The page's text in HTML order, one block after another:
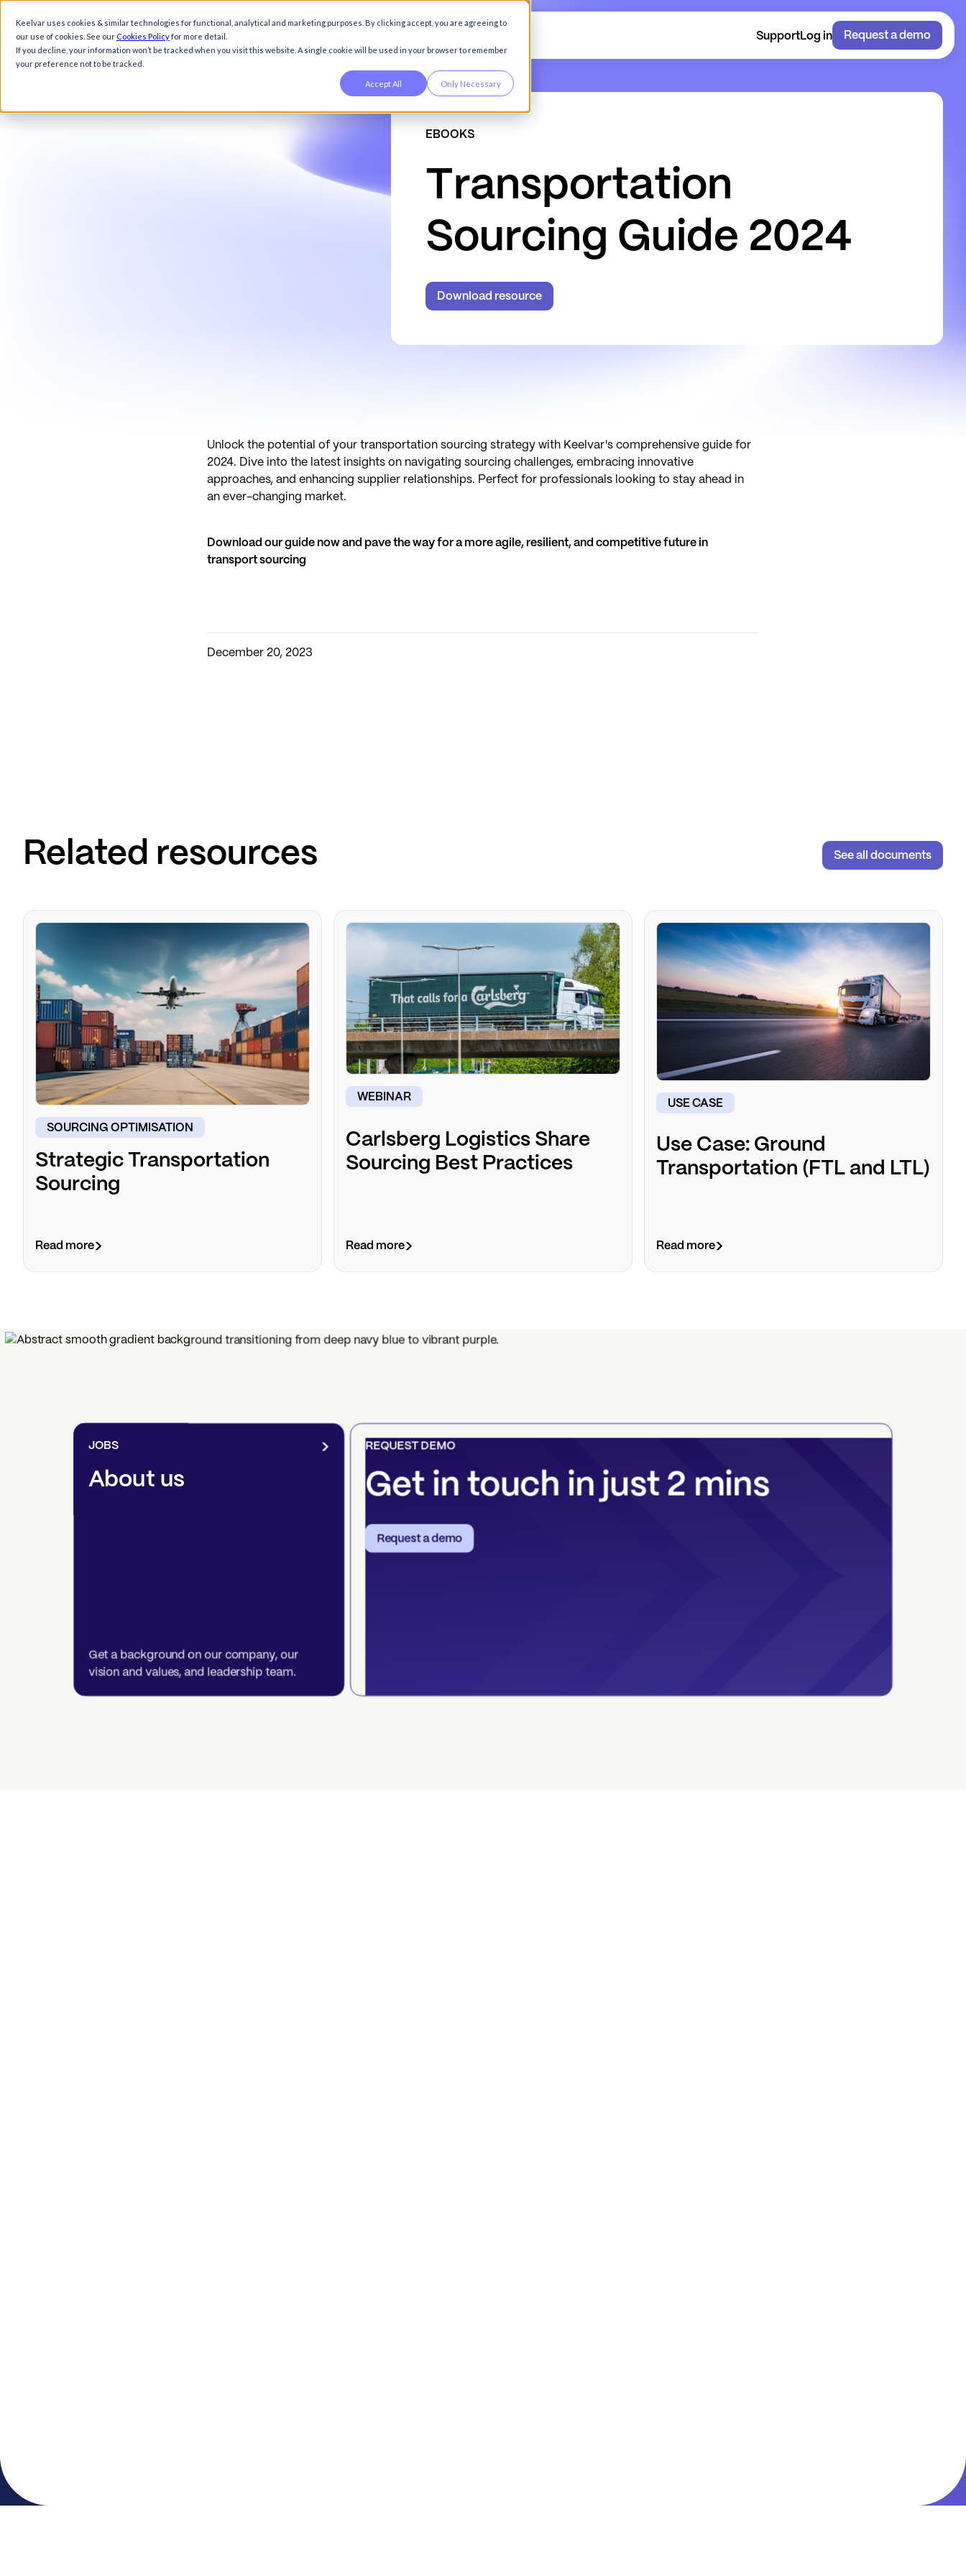
Keelvar uses cookies & similar technologies for functional, analytical and marketing purposes. By clicking accept, you are agreeing to
our use of cookies. See our Cookies Policyfor more detail.
If you decline, your information won’t be tracked when you visit this website. A single cookie will be used in your browser to remember
your preference not to be tracked.
Accept All Only Necessary
Products Solutions Resources Support Log in Request a demo
EBOOKS
Transportation
Sourcing Guide 2024
Download resource
Unlock the potential of your transportation sourcing strategy with Keelvar's comprehensive guide for
2024. Dive into the latest insights on navigating sourcing challenges, embracing innovative
approaches, and enhancing supplier relationships. Perfect for professionals looking to stay ahead in
an ever-changing market.
Download our guide now and pave the way for a more agile, resilient, and competitive future in
transport sourcing
December 20, 2023
Related resources See all documents
SOURCING OPTIMISATION
Strategic Transportation
Sourcing
Read more
WEBINAR
Carlsberg Logistics Share
Sourcing Best Practices
Read more
USE CASE
Use Case: Ground
Transportation (FTL and LTL)
Read more
JOBS
About us
Get a background on our company, our
vision and values, and leadership team.
REQUEST DEMO
Get in touch in just 2 mins
Request a demo